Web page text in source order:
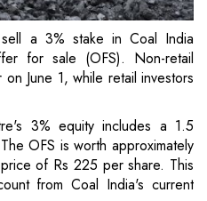
a 3% stake in Coal India
for sale (OFS). Non-retail
June 1, while retail investors
3% equity includes a 1.5
OFS is worth approximately
of Rs 225 per share. This
from Coal India's current